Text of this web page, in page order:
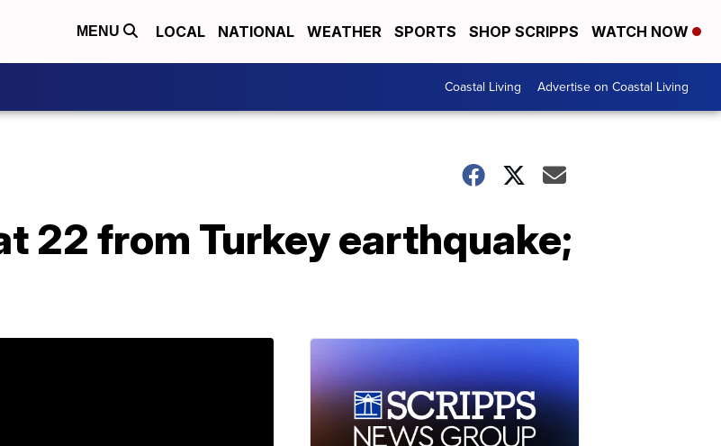
MENU LOCAL NATIONAL WEATHER SPORTS SHOP SCRIPPS WATCH NOW
Coastal Living Advertise on Coastal Living
22 from Turkey earthquake;